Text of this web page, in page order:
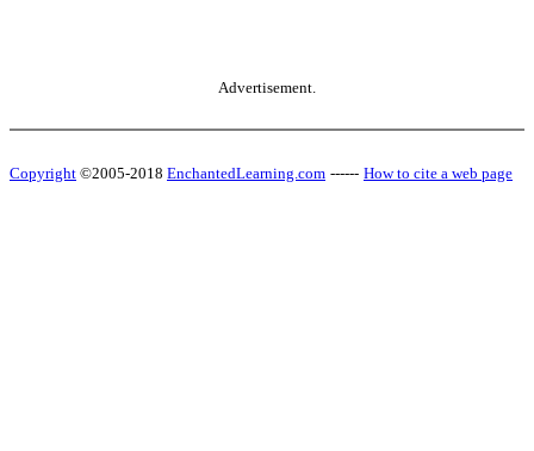
Advertisement.
Copyright ©2005-2018 EnchantedLearning.com ------ How to cite a web page